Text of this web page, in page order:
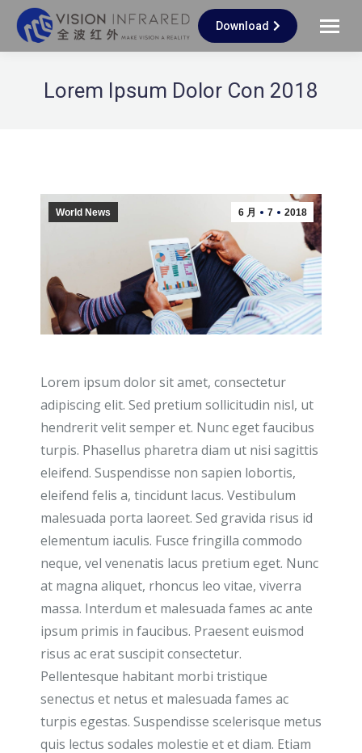
Download
Lorem Ipsum Dolor Con 2018
6 月 7 2018
World News
Lorem ipsum dolor sit amet, consectetur
adipiscing elit. Sed pretium sollicitudin nisl, ut
hendrerit velit semper et. Nunc eget faucibus
turpis. Phasellus pharetra diam ut nisi sagittis
eleifend. Suspendisse non sapien lobortis,
eleifend felis a, tincidunt lacus. Vestibulum
malesuada porta laoreet. Sed gravida risus id
elementum iaculis. Fusce fringilla commodo
neque, vel venenatis lacus pretium eget. Nunc
at magna aliquet, rhoncus leo vitae, viverra
massa. Interdum et malesuada fames ac ante
ipsum primis in faucibus. Praesent euismod
risus ac erat suscipit consectetur.
Pellentesque habitant morbi tristique
senectus et netus et malesuada fames ac
turpis egestas. Suspendisse scelerisque metus
quis lectus sodales molestie et et diam. Etiam